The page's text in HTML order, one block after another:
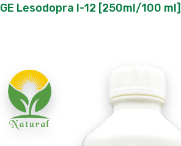
GE Lesodopra I-12 [250ml/100 ml]